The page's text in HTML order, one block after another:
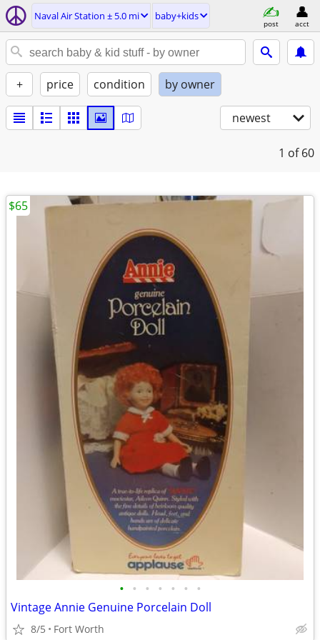
Naval Air Station ± 5.0 mi baby+kids
post acct
+ price condition by owner
newest
1 of 60
• • • • • • •
Vintage Annie Genuine Porcelain Doll
8/5 Fort Worth
$65